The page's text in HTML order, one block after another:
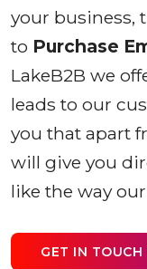
your business,
to Purchase
LakeB2B we
leads to our
you that apart
will give you
like the way
GET IN